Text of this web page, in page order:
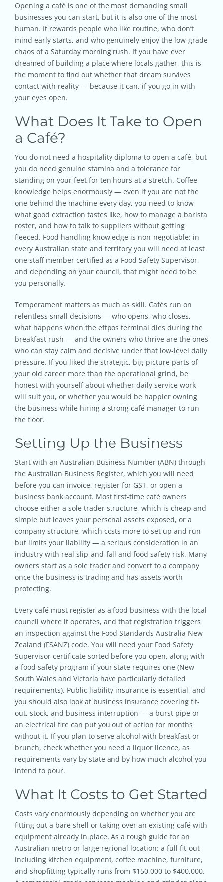
Opening a café is one of the most demanding small
businesses you can start, but it is also one of the most
human. It rewards people who like routine, who don’t
mind early starts, and who genuinely enjoy the low-grade
chaos of a Saturday morning rush. If you have ever
dreamed of building a place where locals gather, this is
the moment to find out whether that dream survives
contact with reality — because it can, if you go in with
your eyes open.
What Does It Take to Open
a Café?
You do not need a hospitality diploma to open a café, but
you do need genuine stamina and a tolerance for
standing on your feet for ten hours at a stretch. Coffee
knowledge helps enormously — even if you are not the
one behind the machine every day, you need to know
what good extraction tastes like, how to manage a barista
roster, and how to talk to suppliers without getting
fleeced. Food handling knowledge is non-negotiable: in
every Australian state and territory you will need at least
one staff member certified as a Food Safety Supervisor,
and depending on your council, that might need to be
you personally.
Temperament matters as much as skill. Cafés run on
relentless small decisions — who opens, who closes,
what happens when the eftpos terminal dies during the
breakfast rush — and the owners who thrive are the ones
who can stay calm and decisive under that low-level daily
pressure. If you liked the strategic, big-picture parts of
your old career more than the operational grind, be
honest with yourself about whether daily service work
will suit you, or whether you would be happier owning
the business while hiring a strong café manager to run
the floor.
Setting Up the Business
Start with an Australian Business Number (ABN) through
the Australian Business Register, which you will need
before you can invoice, register for GST, or open a
business bank account. Most first-time café owners
choose either a sole trader structure, which is cheap and
simple but leaves your personal assets exposed, or a
company structure, which costs more to set up and run
but limits your liability — a serious consideration in an
industry with real slip-and-fall and food safety risk. Many
owners start as a sole trader and convert to a company
once the business is trading and has assets worth
protecting.
Every café must register as a food business with the local
council where it operates, and that registration triggers
an inspection against the Food Standards Australia New
Zealand (FSANZ) code. You will need your Food Safety
Supervisor certificate sorted before you open, along with
a food safety program if your state requires one (New
South Wales and Victoria have particularly detailed
requirements). Public liability insurance is essential, and
you should also look at business insurance covering fit-
out, stock, and business interruption — a burst pipe or
an electrical fire can put you out of action for months
without it. If you plan to serve alcohol with breakfast or
brunch, check whether you need a liquor licence, as
requirements vary by state and by how much alcohol you
intend to pour.
What It Costs to Get Started
Costs vary enormously depending on whether you are
fitting out a bare shell or taking over an existing café with
equipment already in place. As a rough guide for an
Australian metro or large regional location: a full fit-out
including kitchen equipment, coffee machine, furniture,
and shopfitting typically runs from $150,000 to $400,000.